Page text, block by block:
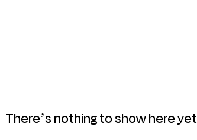
There’s nothing to show here yet